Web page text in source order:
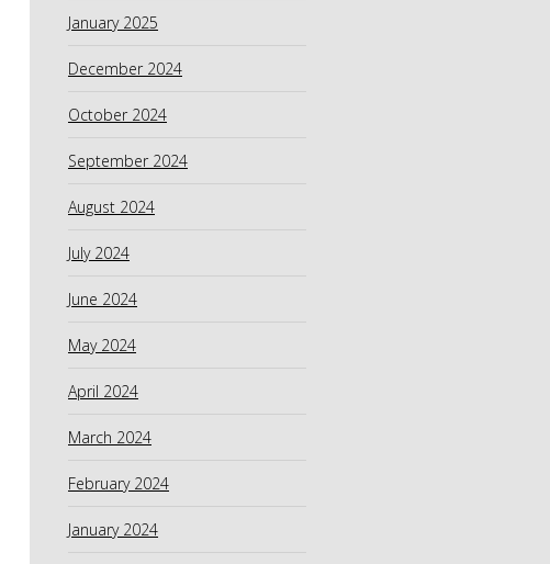
January 2025
December 2024
October 2024
September 2024
August 2024
July 2024
June 2024
May 2024
April 2024
March 2024
February 2024
January 2024